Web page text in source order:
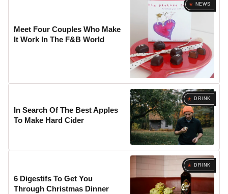
NEWS
Meet Four Couples Who Make
It Work In The F&B World
DRINK
In Search Of The Best Apples
To Make Hard Cider
DRINK
6 Digestifs To Get You
Through Christmas Dinner